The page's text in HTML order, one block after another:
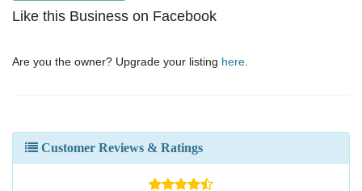
Like this Business on Facebook
Are you the owner? Upgrade your listing here
Customer Reviews & Ratings